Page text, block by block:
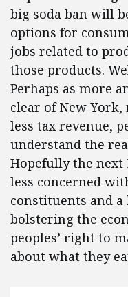
big soda ban will
options for
jobs related to
those products.
Perhaps as more
clear of New
less tax revenue,
understand the
Hopefully the next
less concerned
constituents and
bolstering the
peoples’ right to
about what they